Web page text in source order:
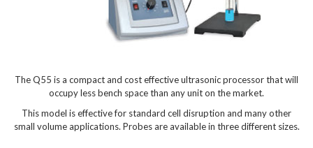
The Q55 is a compact and cost effective ultrasonic processor that will
occupy less bench space than any unit on the market.
This model is effective for standard cell disruption and many other
small volume applications. Probes are available in three different sizes.